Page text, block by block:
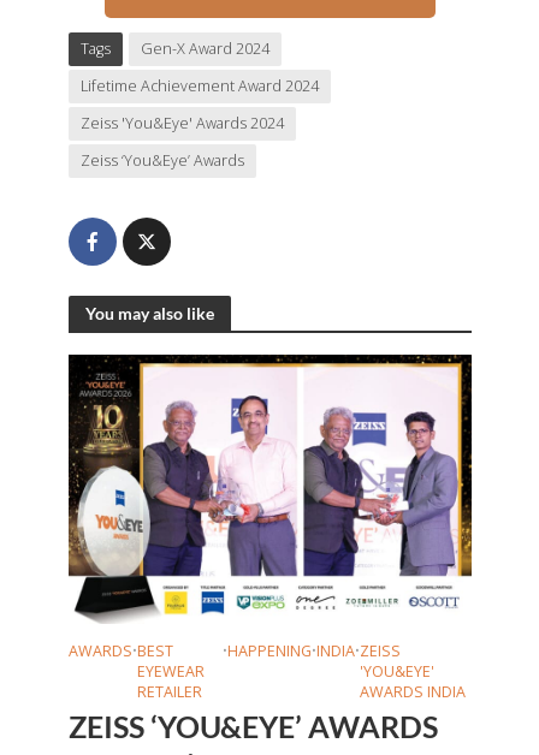
Tags
Gen-X Award 2024
Lifetime Achievement Award 2024
Zeiss 'You&Eye' Awards 2024
Zeiss ‘You&Eye’ Awards
You may also like
AWARDS•BEST
EYEWEAR
RETAILER
•HAPPENING•INDIA•ZEISS
'YOU&EYE'
AWARDS INDIA
ZEISS ‘YOU&EYE’ AWARDS